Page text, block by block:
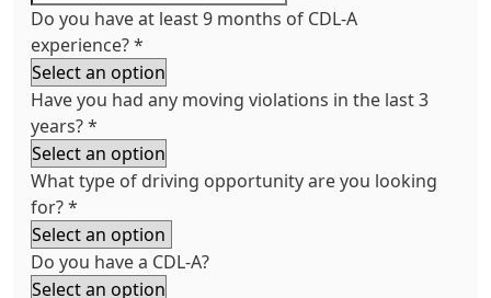
Do you have at least 9 months of CDL-A
experience?*
Have you had any moving violations in the last 3
years?*
What type of driving opportunity are you looking
for?*
Do you have a CDL-A?